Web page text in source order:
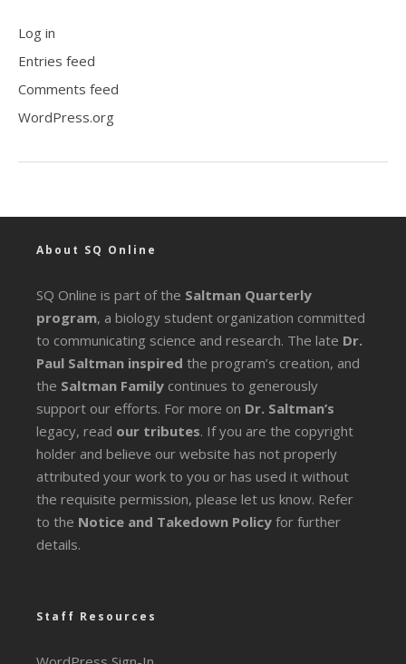
Log in
Entries feed
Comments feed
WordPress.org
About SQ Online
SQ Online is part of the Saltman Quarterly
program, a biology student organization committed
to communicating science and research. The late Dr.
Paul Saltman inspired the program’s creation, and
the Saltman Family continues to generously
support our efforts. For more on Dr. Saltman’s
legacy, read our tributes. If you are the copyright
holder and believe our website has not properly
attributed your work to you or has used it without
the requisite permission, please let us know. Refer
to the Notice and Takedown Policy for further
details.
Staff Resources